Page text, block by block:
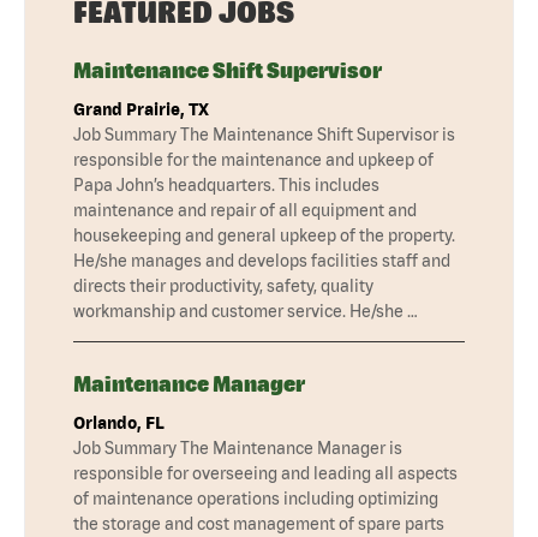
FEATURED JOBS
Maintenance Shift Supervisor
Grand Prairie, TX
Job Summary The Maintenance Shift Supervisor is
responsible for the maintenance and upkeep of
Papa John’s headquarters. This includes
maintenance and repair of all equipment and
housekeeping and general upkeep of the property.
He/she manages and develops facilities staff and
directs their productivity, safety, quality
workmanship and customer service. He/she …
Maintenance Manager
Orlando, FL
Job Summary The Maintenance Manager is
responsible for overseeing and leading all aspects
of maintenance operations including optimizing
the storage and cost management of spare parts